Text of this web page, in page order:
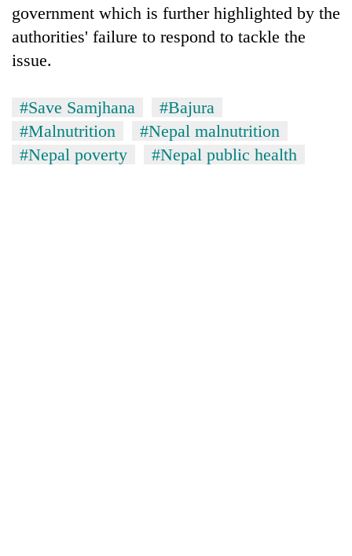
government which is further highlighted by the
authorities' failure to respond to tackle the
issue.
#Save Samjhana
#Bajura
#Malnutrition
#Nepal malnutrition
#Nepal poverty
#Nepal public health